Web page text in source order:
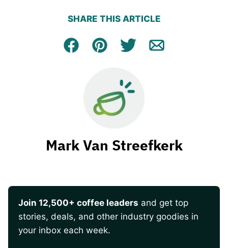
SHARE THIS ARTICLE
Facebook
Pin Tweet Email
Mark Van Streefkerk
Join 12,500+ coffee leaders and get top
stories, deals, and other industry goodies in
your inbox each week.